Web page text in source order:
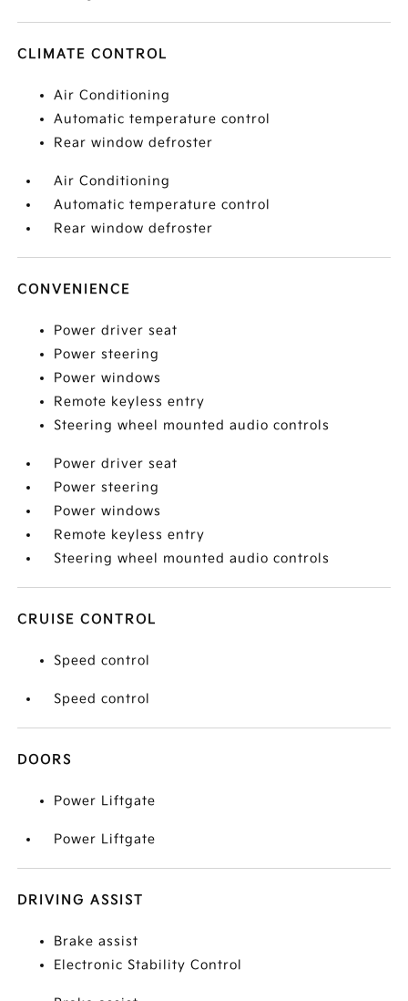
CLIMATE CONTROL
Air Conditioning
Automatic temperature control
Rear window defroster
Air Conditioning
Automatic temperature control
Rear window defroster
CONVENIENCE
Power driver seat
Power steering
Power windows
Remote keyless entry
Steering wheel mounted audio controls
Power driver seat
Power steering
Power windows
Remote keyless entry
Steering wheel mounted audio controls
CRUISE CONTROL
Speed control
Speed control
DOORS
Power Liftgate
Power Liftgate
DRIVING ASSIST
Brake assist
Electronic Stability Control